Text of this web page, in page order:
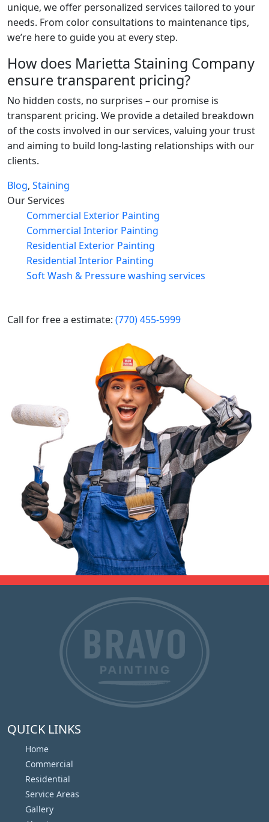
unique, we offer personalized services tailored to your
needs. From color consultations to maintenance tips,
we’re here to guide you at every step.
How does Marietta Staining Company
ensure transparent pricing?
No hidden costs, no surprises – our promise is
transparent pricing. We provide a detailed breakdown
of the costs involved in our services, valuing your trust
and aiming to build long-lasting relationships with our
clients.
Blog, Staining
Our Services
Commercial Exterior Painting
Commercial Interior Painting
Residential Exterior Painting
Residential Interior Painting
Soft Wash & Pressure washing services
Call for free a estimate: (770) 455-5999
QUICK LINKS
Home
Commercial
Residential
Service Areas
Gallery